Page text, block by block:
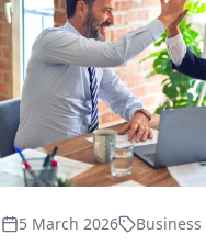
5 March 2026